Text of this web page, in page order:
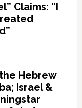
Claims: “I
Hebrew
Israel &